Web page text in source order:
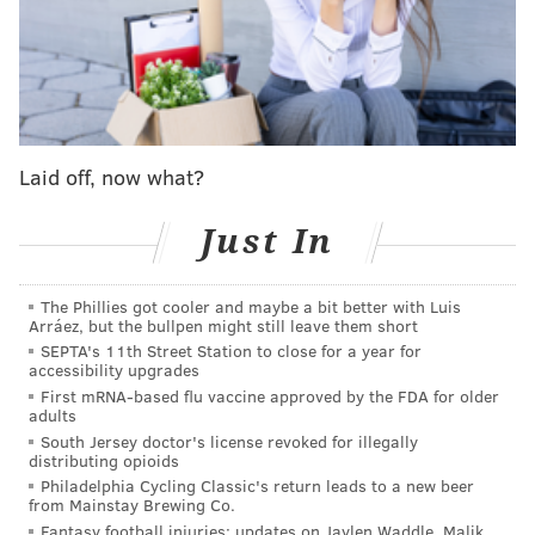
firms, and support referrals will be made to
organizations like Planned Parenthood and First State
Abortion Fund.
Abortion remains legal in Delaware despite the U.S.
Supreme Court's decision to
abortion throughout the country. In 2017, the state
updated its legal code to permit "the termination of
pregnancy prior to viability, to protect the life or
health of the mother, or in the event of a serious fetal
abnormality."
"Abortion is legal in Delaware, but millions of women
in our sister states face legal and medical peril
because of their states' draconian abortion laws,"
Jennings in a release. "Our Abortion Legal Helpline is
Laid off, now what?
Just In
The Phillies got cooler and maybe a bit better with Luis
Arráez, but the bullpen might still leave them short
SEPTA's 11th Street Station to close for a year for
accessibility upgrades
First mRNA-based flu vaccine approved by the FDA for older
adults
South Jersey doctor's license revoked for illegally
distributing opioids
Philadelphia Cycling Classic's return leads to a new beer
from Mainstay Brewing Co.